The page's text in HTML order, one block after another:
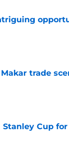
trade
Cup